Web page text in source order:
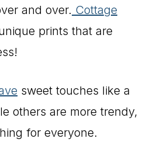
and over. Cottage
prints that are
sweet touches like a
others are more trendy,
for everyone.